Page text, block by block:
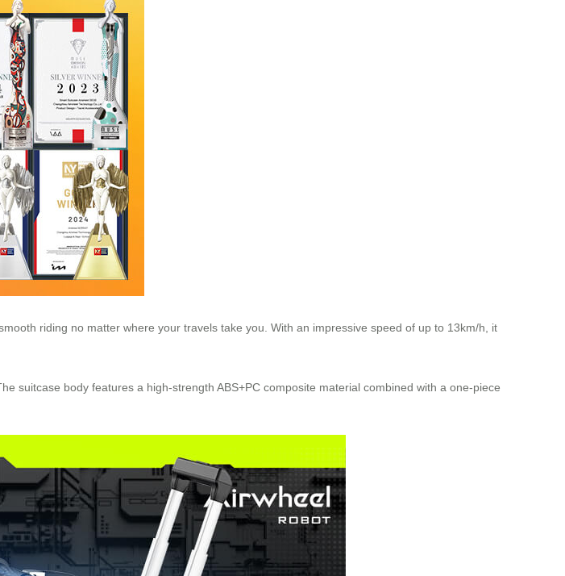
riding no matter where your travels take you. With an impressive speed of up to 13km/h, it
suitcase body features a high-strength ABS+PC composite material combined with a one-piece